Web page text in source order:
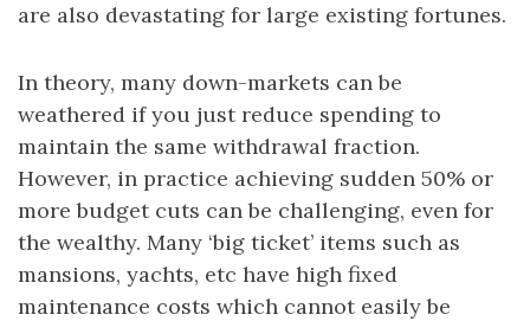
are also devastating for large existing fortunes.
In theory, many down-markets can be
weathered if you just reduce spending to
maintain the same withdrawal fraction.
However, in practice achieving sudden 50% or
more budget cuts can be challenging, even for
the wealthy. Many ‘big ticket’ items such as
mansions, yachts, etc have high fixed
maintenance costs which cannot easily be